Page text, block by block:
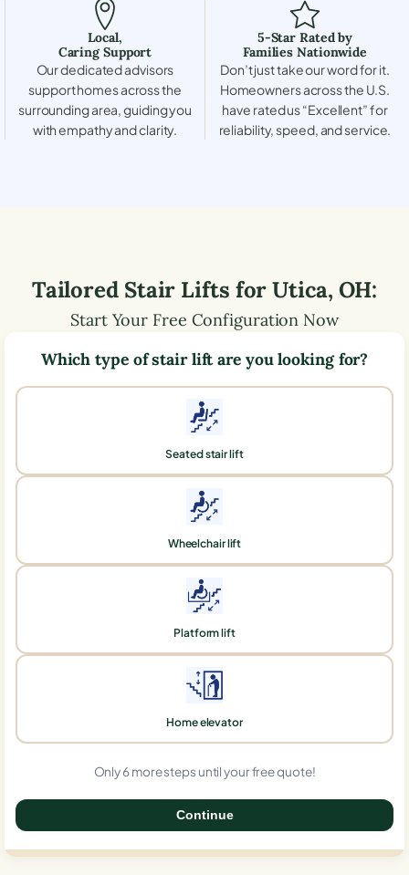
Local,
Caring Support
Our dedicated advisors
support homes across the
surrounding area, guiding you
with empathy and clarity.
5-Star Rated by
Families Nationwide
Don’t just take our word for it.
Homeowners across the U.S.
have rated us “Excellent” for
reliability, speed, and service.
Tailored Stair Lifts forUtica, OH:
Start Your Free Configuration Now
Which type of stair lift are you looking for?
Seated stair lift
Wheelchair lift
Platform lift
Home elevator
Only 6 more steps until your free quote!
Continue